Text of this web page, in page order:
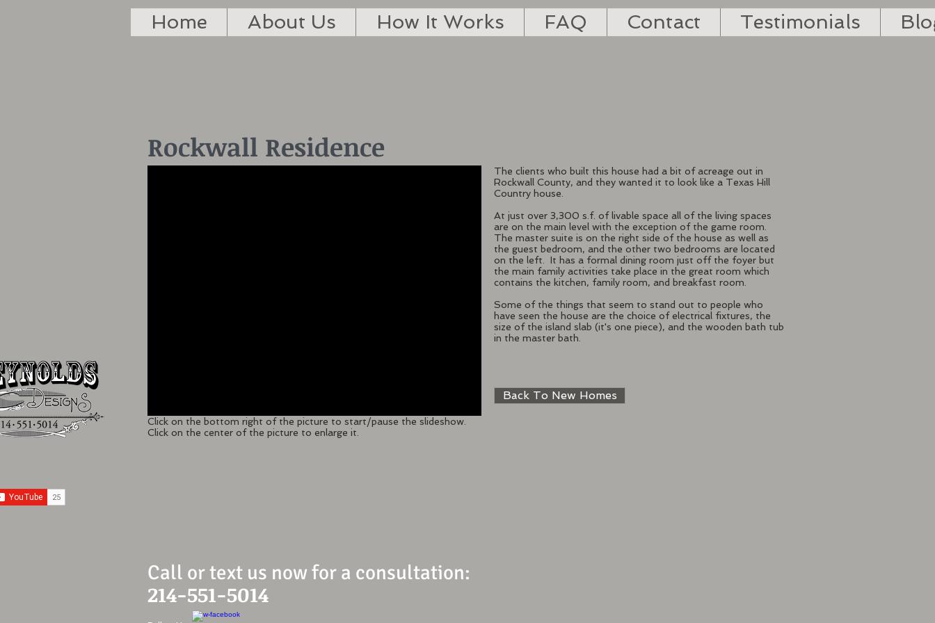
Home About Us How It Works FAQ Contact Testimonials
Rockwall Residence
The clients who built this house had a bit of acreage out in
Rockwall County, and they wanted it to look like a Texas Hill
Country house.
At just over 3,300 s.f. of livable space all of the living spaces
are on the main level with the exception of the game room.
The master suite is on the right side of the house as well as
the guest bedroom, and the other two bedrooms are located
on the left. It has a formal dining room just off the foyer but
the main family activities take place in the great room which
contains the kitchen, family room, and breakfast room.
Some of the things that seem to stand out to people who
have seen the house are the choice of electrical fixtures, the
size of the island slab (it's one piece), and the wooden bath tub
in the master bath.
Back To New Homes
Click on the bottom right of the picture to start/pause the slideshow.
Click on the center of the picture to enlarge it.
Call or text us now for a consultation:
214-551-5014